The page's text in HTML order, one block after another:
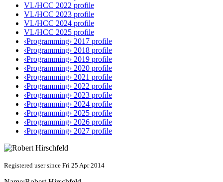
VL/HCC 2022 profile
VL/HCC 2023 profile
VL/HCC 2024 profile
VL/HCC 2025 profile
‹Programming› 2017 profile
‹Programming› 2018 profile
‹Programming› 2019 profile
‹Programming› 2020 profile
‹Programming› 2021 profile
‹Programming› 2022 profile
‹Programming› 2023 profile
‹Programming› 2024 profile
‹Programming› 2025 profile
‹Programming› 2026 profile
‹Programming› 2027 profile
Registered user since Fri 25 Apr 2014